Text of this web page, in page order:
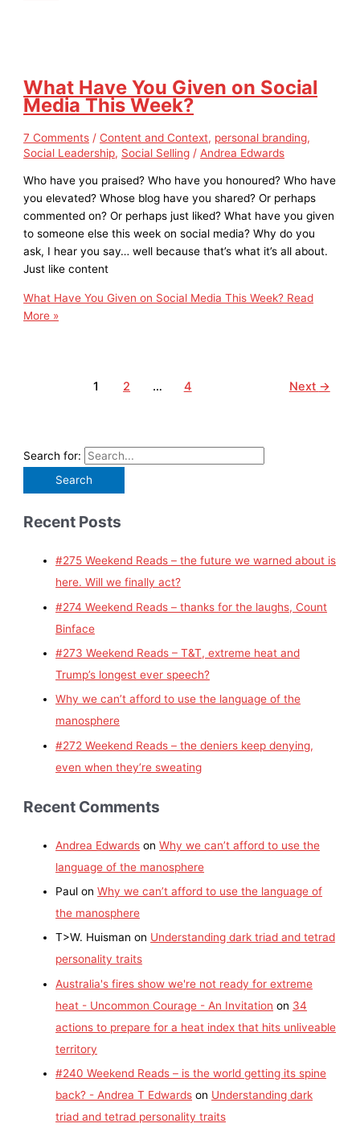
What Have You Given on Social
Media This Week?
7 Comments /Content and Context, personal branding,
Social Leadership, Social Selling /Andrea Edwards
Who have you praised? Who have you honoured? Who have
you elevated? Whose blog have you shared? Or perhaps
commented on? Or perhaps just liked? What have you given
to someone else this week on social media? Why do you
ask, I hear you say… well because that’s what it’s all about.
Just like content
What Have You Given on Social Media This Week? Read
More »
1 2 … 4 Next →
Search for:
Recent Posts
#275 Weekend Reads – the future we warned about is
here. Will we finally act?
#274 Weekend Reads – thanks for the laughs, Count
Binface
#273 Weekend Reads – T&T, extreme heat and
Trump’s longest ever speech?
Why we can’t afford to use the language of the
manosphere
#272 Weekend Reads – the deniers keep denying,
even when they’re sweating
Recent Comments
Andrea Edwards onWhy we can’t afford to use the
language of the manosphere
Paul onWhy we can’t afford to use the language of
the manosphere
T>W. Huisman on Understanding dark triad and tetrad
personality traits
Australia's fires show we're not ready for extreme
heat - Uncommon Courage - An Invitation on 34
actions to prepare for a heat index that hits unliveable
territory
#240 Weekend Reads – is the world getting its spine
back? - Andrea T Edwards on Understanding dark
triad and tetrad personality traits